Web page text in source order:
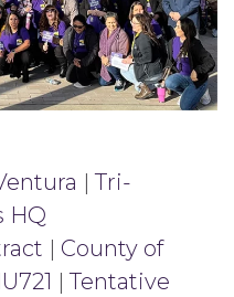
|Tri-
HQ
| County of
|Tentative